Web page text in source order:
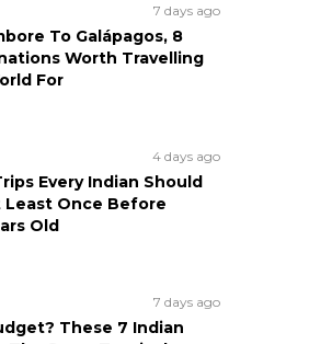
7 days ago
To Galápagos, 8
Worth Travelling
For
4 days ago
Every Indian Should
Least Once Before
Old
7 days ago
These 7 Indian